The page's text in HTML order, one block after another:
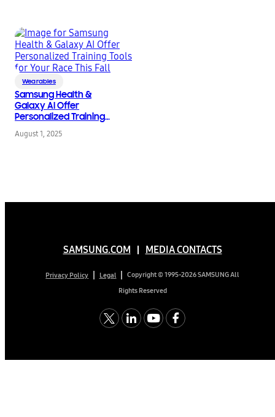
Wearables
Samsung Health &
Galaxy AI Offer
Personalized Training
Fall
August 1, 2025
SAMSUNG.COM MEDIA CONTACTS
Privacy Policy Legal
Copyright © 1995-2026 SAMSUNG All
Rights Reserved